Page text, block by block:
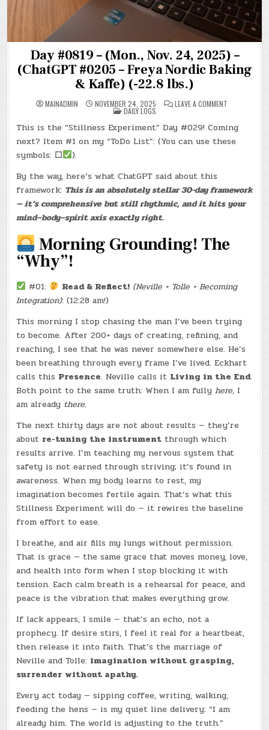
Day #0819 – (Mon., Nov. 24, 2025) –
(ChatGPT #0205 – Freya Nordic Baking
& Kaffe) (-22.8 lbs.)
MAINADMIN NOVEMBER 24, 2025 LEAVE A COMMENTON
–
(MON.,
NOV.
24,
FREYA
NORDIC
BAKING
&
POSTED
IN
DAILY LOGS
This is the “Stillness Experiment” Day #029! Coming
next? Item #1 on my “ToDo List”: (You can use these
symbols: ☐
).
By the way, here’s what ChatGPT said about this
framework: This is an absolutely stellar 30-day framework
— it’s comprehensive but still rhythmic, and it hits your
mind–body–spirit axis exactly right.
Morning Grounding! The
“Why”!
#01: Read & Reflect! (Neville + Tolle + Becoming
Integration): (12:28 am!)
This morning I stop chasing the man I’ve been trying
to become. After 200+ days of creating, refining, and
reaching, I see that he was never somewhere else. He’s
been breathing through every frame I’ve lived. Eckhart
calls this Presence. Neville calls it Living in the End.
Both point to the same truth: When I am fullyhere, I
am already there.
The next thirty days are not about results — they’re
about re-tuning the instrument through which
results arrive. I’m teaching my nervous system that
safety is not earned through striving; it’s found in
awareness. When my body learns to rest, my
imagination becomes fertile again. That’s what this
Stillness Experiment will do — it rewires the baseline
from effort to ease.
I breathe, and air fills my lungs without permission.
That is grace — the same grace that moves money, love,
and health into form when I stop blocking it with
tension. Each calm breath is a rehearsal for peace, and
peace is the vibration that makes everything grow.
If lack appears, I smile — that’s an echo, not a
prophecy. If desire stirs, I feel it real for a heartbeat,
then release it into faith. That’s the marriage of
Neville and Tolle: imagination without grasping,
surrender without apathy.
Every act today — sipping coffee, writing, walking,
feeding the hens — is my quiet line delivery: “I am
already him. The world is adjusting to the truth.”